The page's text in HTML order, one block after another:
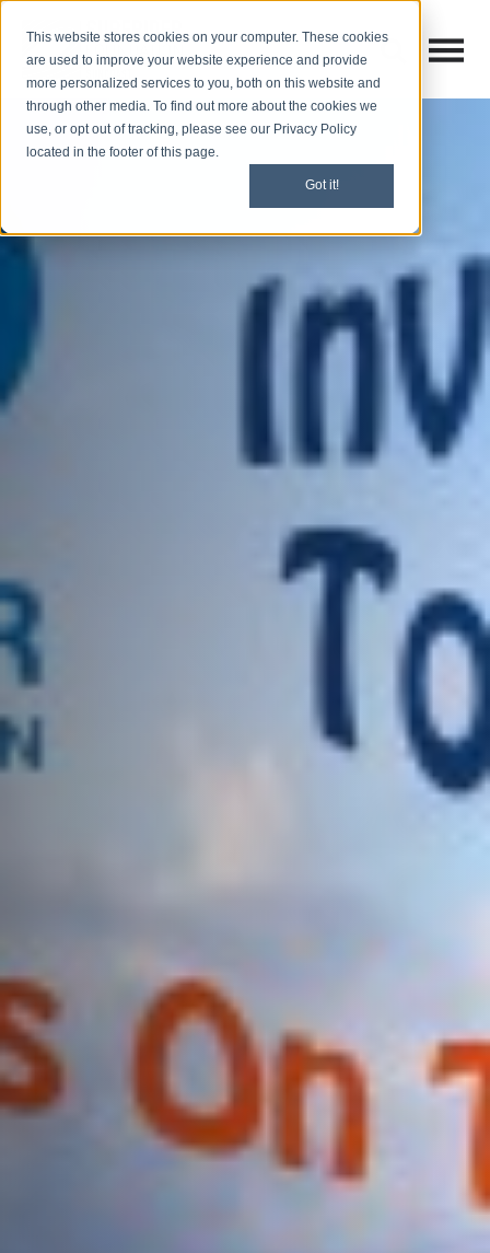
This website stores cookies on your computer. These cookies
are used to improve your website experience and provide
more personalized services to you, both on this website and
through other media. To find out more about the cookies we
use, or opt out of tracking, please see our Privacy Policy
located in the footer of this page.
Got it!
Open
Open